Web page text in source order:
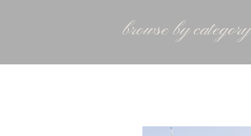
browse by category